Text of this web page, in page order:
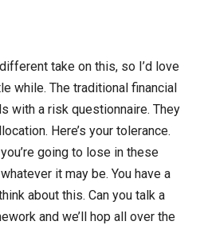
take on this, so I’d love
while. The traditional financial
with a risk questionnaire. They
Here’s your tolerance.
going to lose in these
it may be. You have a
about this. Can you talk a
and we’ll hop all over the